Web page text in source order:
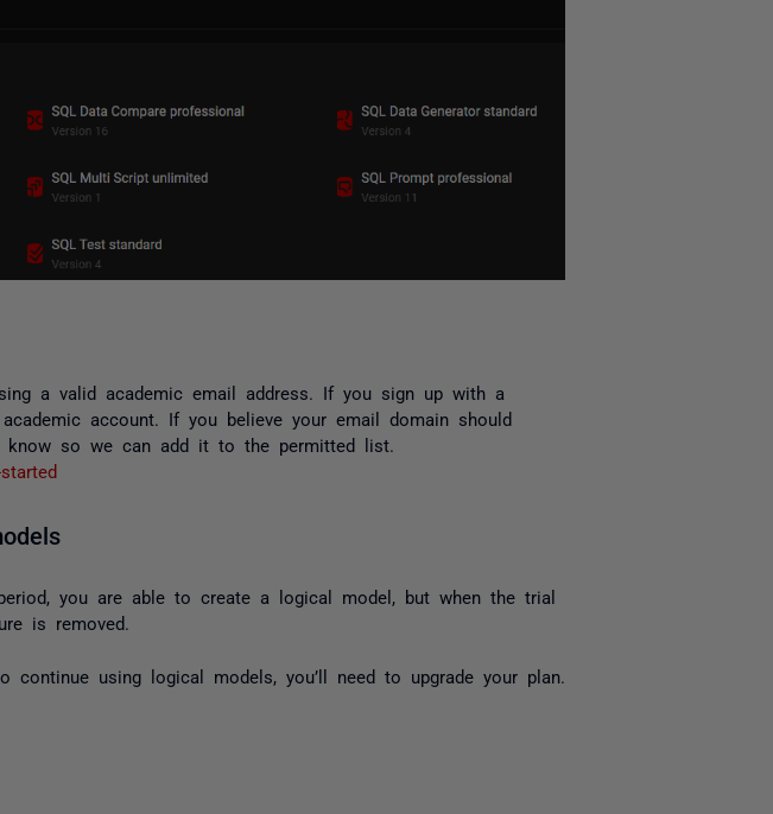
a valid academic email address. If you sign up with a
account. If you believe your email domain should
know so we can add it to the permitted list.
you are able to create a logical model, but when the trial
is removed.
using logical models, you’ll need to upgrade your plan.